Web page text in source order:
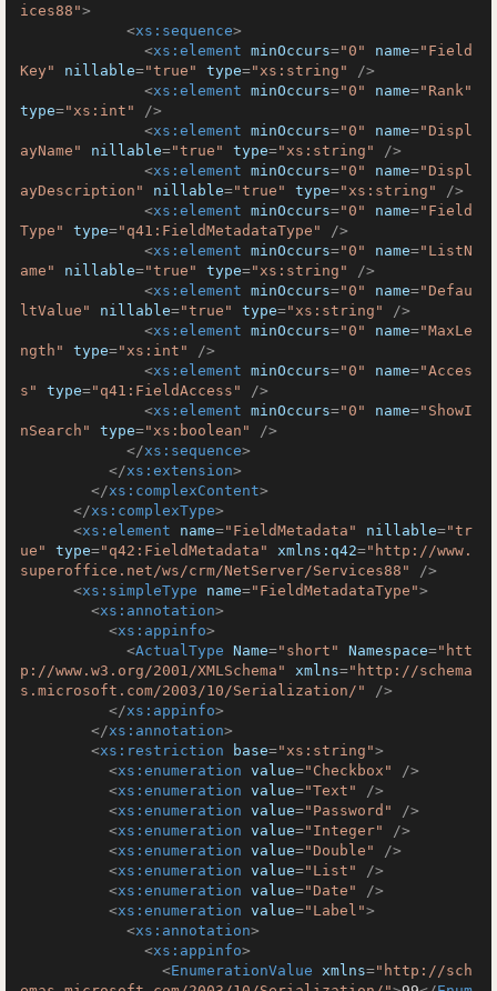
ices88">
<xs:sequence>
<xs:element minOccurs="0" name="Field
Key"
nillable="true" type="xs:string"
/>
<xs:element minOccurs="0" name="Rank"
type="xs:int"
/>
<xs:element minOccurs="0" name="Displ
ayName"
nillable="true" type="xs:string"
/>
<xs:element minOccurs="0" name="Displ
ayDescription"
nillable="true" type="xs:string"
/>
<xs:element minOccurs="0" name="Field
Type"
type="q41:FieldMetadataType"
/>
<xs:element minOccurs="0" name="ListN
ame"
nillable="true" type="xs:string"
/>
<xs:element minOccurs="0" name="Defau
ltValue"
nillable="true" type="xs:string"
/>
<xs:element minOccurs="0" name="MaxLe
ngth"
type="xs:int"
/>
<xs:element minOccurs="0" name="Acces
s"
type="q41:FieldAccess"
/>
<xs:element minOccurs="0" name="ShowI
nSearch"
type="xs:boolean"
/>
</xs:sequence>
</xs:extension>
</xs:complexContent>
</xs:complexType>
<xs:element name="FieldMetadata" nillable="tr
ue"
type="q42:FieldMetadata" xmlns:q42="http://www.
superoffice.net/ws/crm/NetServer/Services88"
/>
<xs:simpleType name="FieldMetadataType">
<xs:annotation>
<xs:appinfo>
<ActualType Name="short" Namespace="htt
p://www.w3.org/2001/XMLSchema"
xmlns="http://schema
s.microsoft.com/2003/10/Serialization/"
/>
</xs:appinfo>
</xs:annotation>
<xs:restriction base="xs:string">
<xs:enumeration value="Checkbox"
/>
<xs:enumeration value="Text"
/>
<xs:enumeration value="Password"
/>
<xs:enumeration value="Integer"
/>
<xs:enumeration value="Double"
/>
<xs:enumeration value="List"
/>
<xs:enumeration value="Date"
/>
<xs:enumeration value="Label">
<xs:annotation>
<xs:appinfo>
<EnumerationValue xmlns="http://sch